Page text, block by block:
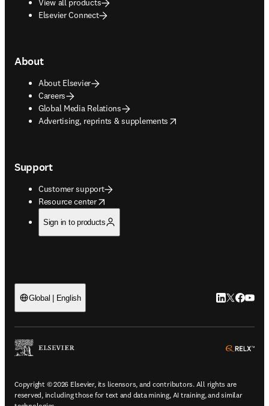
View all products
Elsevier Connect
About
About Elsevier
Careers
Global Media Relations
Advertising, reprints & supplements
opens in new tab/window
Support
Customer support
Resource center
opens in new tab/window
Sign in to products
Global | English LinkedIn
Twitter
Copyright © 2026 Elsevier, its licensors, and contributors. All rights are
reserved, including those for text and data mining, AI training, and similar